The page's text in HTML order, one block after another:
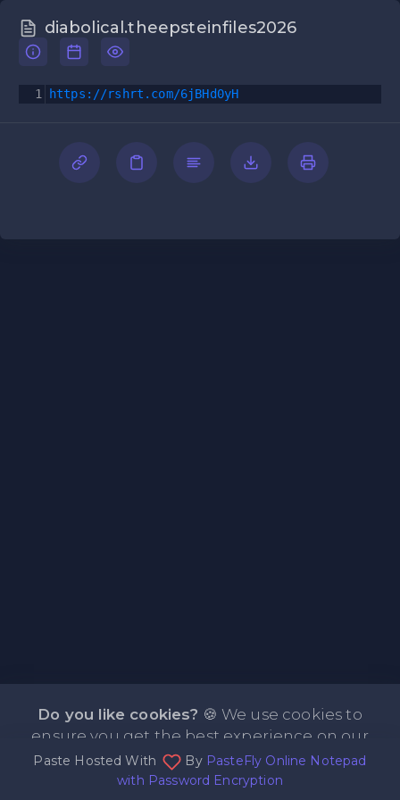
diabolical.theepsteinfiles2026
1 https://rshrt.com/6jBHd0yH
Paste Hosted With By PasteFly Online Notepad
with Password Encryption
Do you like cookies? 🍪 We use cookies to
ensure you get the best experience on our
website.Learn more I agree